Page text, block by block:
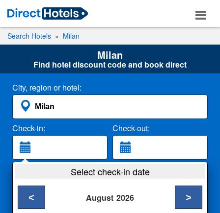
Search Hotels Milan
Milan
Find hotel discount code and book direct
City, region or hotel:
Check-in: Check-out:
2 Adults
Select check-in date
August 2026
< >